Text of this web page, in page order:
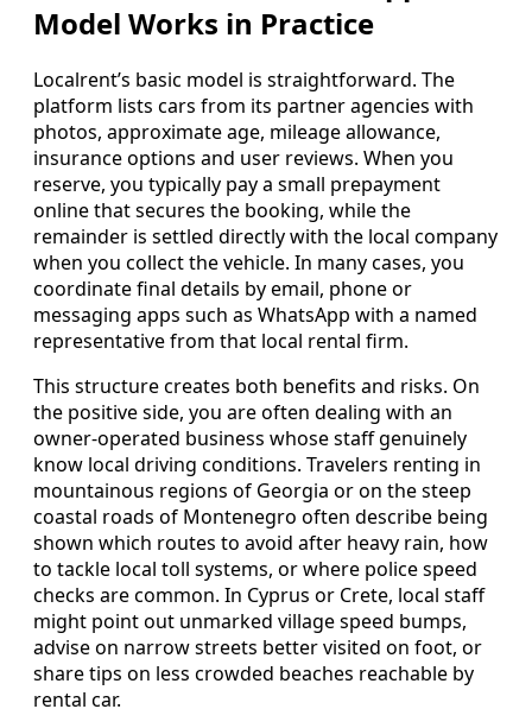
Model Works in Practice
Localrent’s basic model is straightforward. The
platform lists cars from its partner agencies with
photos, approximate age, mileage allowance,
insurance options and user reviews. When you
reserve, you typically pay a small prepayment
online that secures the booking, while the
remainder is settled directly with the local company
when you collect the vehicle. In many cases, you
coordinate final details by email, phone or
messaging apps such as WhatsApp with a named
representative from that local rental firm.
This structure creates both benefits and risks. On
the positive side, you are often dealing with an
owner-operated business whose staff genuinely
know local driving conditions. Travelers renting in
mountainous regions of Georgia or on the steep
coastal roads of Montenegro often describe being
shown which routes to avoid after heavy rain, how
to tackle local toll systems, or where police speed
checks are common. In Cyprus or Crete, local staff
might point out unmarked village speed bumps,
advise on narrow streets better visited on foot, or
share tips on less crowded beaches reachable by
rental car.